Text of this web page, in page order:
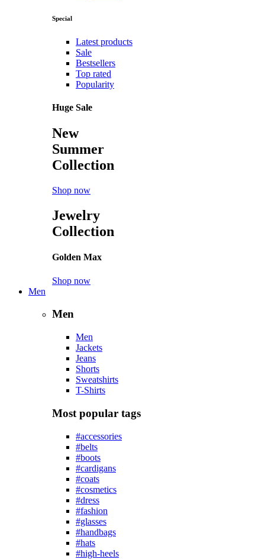
Special
Latest products
Sale
Bestsellers
Top rated
Popularity
Huge Sale
New
Summer
Collection
Shop now
Jewelry
Collection
Golden Max
Shop now
Men
Men
Men
Jackets
Jeans
Shorts
Sweatshirts
T-Shirts
Most popular tags
#accessories
#belts
#boots
#cardigans
#coats
#cosmetics
#dress
#fashion
#glasses
#handbags
#hats
#high-heels